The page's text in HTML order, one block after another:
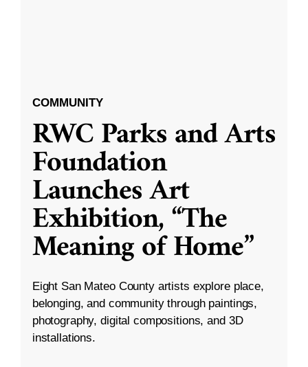
COMMUNITY
RWC Parks and Arts
Foundation
Launches Art
Exhibition, “The
Meaning of Home”
Eight San Mateo County artists explore place,
belonging, and community through paintings,
photography, digital compositions, and 3D
installations.